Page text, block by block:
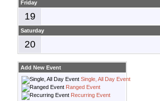
Friday
19
Saturday
20
Add New Event
Single, All Day Event
Ranged Event
Recurring Event